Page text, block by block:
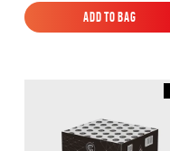
Add to Bag
Add to Bag